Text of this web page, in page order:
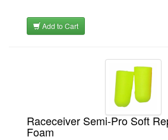
Add to Cart
Raceceiver Semi-Pro Soft
Foam